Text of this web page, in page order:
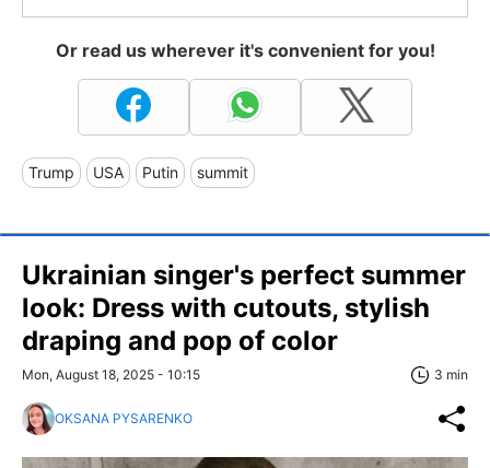
Or read us wherever it's convenient for you!
Trump USA Putin summit
Ukrainian singer's perfect summer
look: Dress with cutouts, stylish
draping and pop of color
Mon, August 18, 2025 - 10:15 3 min
OKSANA PYSARENKO